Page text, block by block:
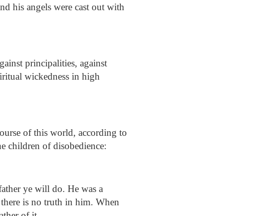
his angels were cast out with
principalities, against
wickedness in high
of this world, according to
children of disobedience:
ye will do. He was a
is no truth in him. When